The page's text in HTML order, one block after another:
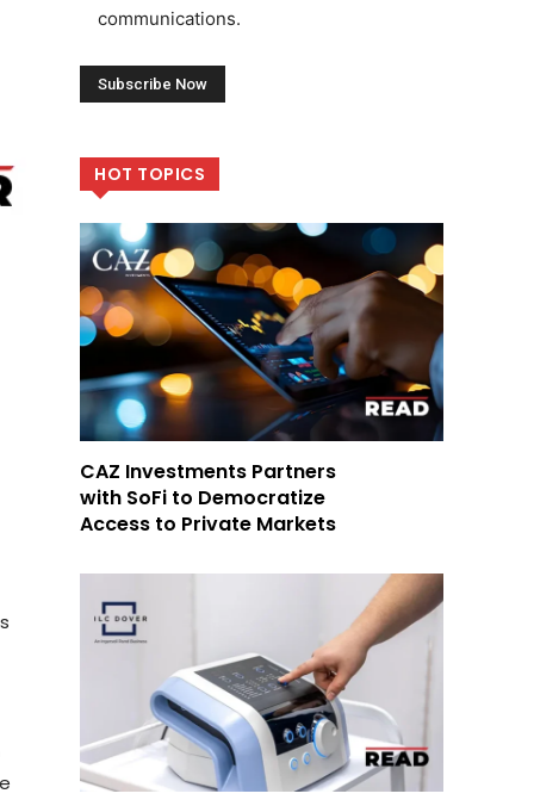
communications.
HOT TOPICS
CAZ Investments Partners
with SoFi to Democratize
Access to Private Markets